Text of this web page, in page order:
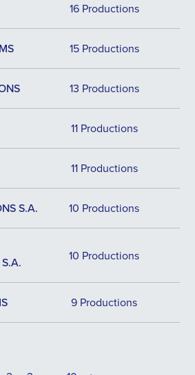
16 Productions
15 Productions
13 Productions
11 Productions
11 Productions
S.A. 10 Productions
10 Productions
9 Productions